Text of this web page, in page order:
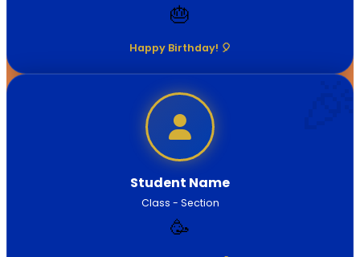
🎂
Happy Birthday! 🎈
Student Name
Class - Section
🥳